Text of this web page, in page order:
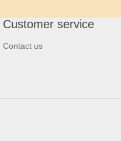
Customer service
Contact us